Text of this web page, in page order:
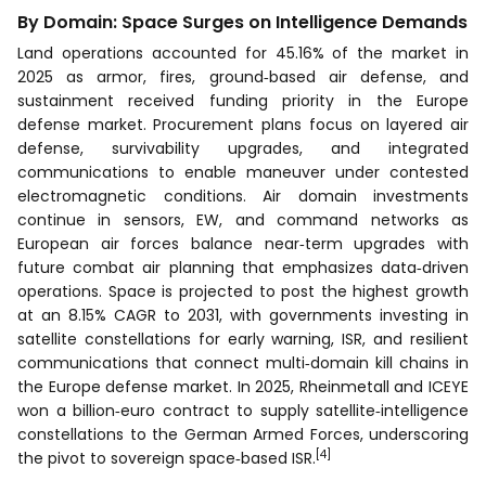
By Domain: Space Surges on Intelligence Demands
Land operations accounted for 45.16% of the market in
2025 as armor, fires, ground‑based air defense, and
sustainment received funding priority in the Europe
defense market. Procurement plans focus on layered air
defense, survivability upgrades, and integrated
communications to enable maneuver under contested
electromagnetic conditions. Air domain investments
continue in sensors, EW, and command networks as
European air forces balance near‑term upgrades with
future combat air planning that emphasizes data‑driven
operations. Space is projected to post the highest growth
at an 8.15% CAGR to 2031, with governments investing in
satellite constellations for early warning, ISR, and resilient
communications that connect multi‑domain kill chains in
the Europe defense market. In 2025, Rheinmetall and ICEYE
won a billion‑euro contract to supply satellite‑intelligence
constellations to the German Armed Forces, underscoring
the pivot to sovereign space‑based ISR. [4]